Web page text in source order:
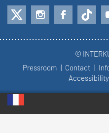
©
Pressroom
Contact
WORLD CHOIR GAMES